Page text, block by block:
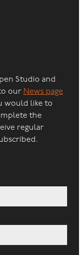
Studio and
our News page
would like to
the
regular